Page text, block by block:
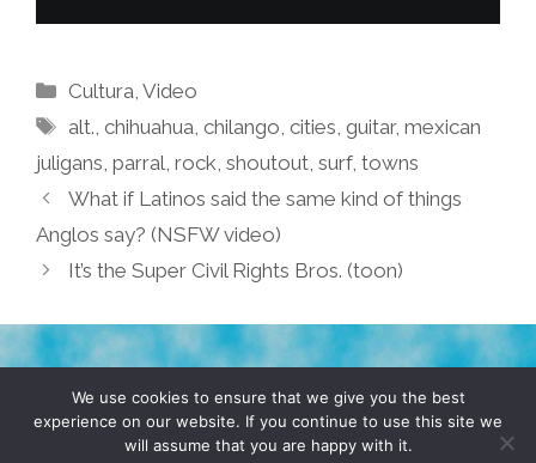
Categories
Cultura,Video
Tags
alt.,chihuahua,chilango,cities,guitar,mexican
juligans, parral, rock, shoutout, surf, towns
What if Latinos said the same kind of things
Anglos say? (NSFW video)
It’s the Super Civil Rights Bros. (toon)
TERMS & CONDITIONS PRIVACY POLICY
© 2026 POCHO.COM. ALL RIGHTS RESERVED, YO! SITE
We use cookies to ensure that we give you the best
experience on our website. If you continue to use this site we
will assume that you are happy with it.